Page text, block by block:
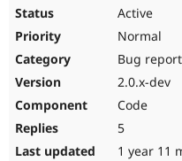
Active
Normal
Bug report
2.0.x-dev
Code
5
1 year 11